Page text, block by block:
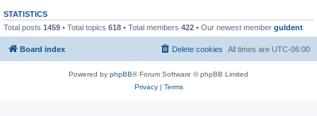
STATISTICS
Total posts 1459 • Total topics 618 • Total members 422 • Our newest member guldent
Board index All times are UTC-06:00
Delete cookies
Powered by phpBB® Forum Software © phpBB Limited
Privacy| Terms